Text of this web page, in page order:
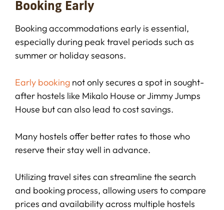
Booking Early
Booking accommodations early is essential,
especially during peak travel periods such as
summer or holiday seasons.
Early booking not only secures a spot in sought-
after hostels like Mikalo House or Jimmy Jumps
House but can also lead to cost savings.
Many hostels offer better rates to those who
reserve their stay well in advance.
Utilizing travel sites can streamline the search
and booking process, allowing users to compare
prices and availability across multiple hostels